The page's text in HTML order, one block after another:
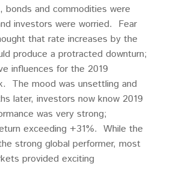
bonds and commodities were
investors were worried. Fear
that rate increases by the
produce a protracted downturn;
influences for the 2019
The mood was unsettling and
later, investors now know 2019
was very strong;
exceeding +31%. While the
strong global performer, most
provided exciting